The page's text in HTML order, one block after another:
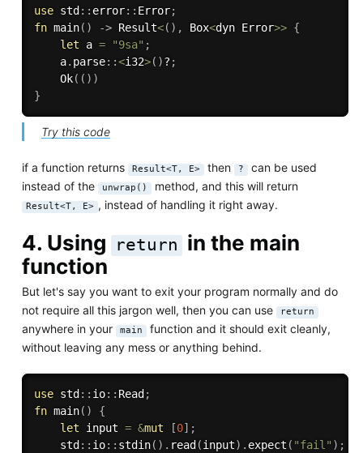
use std : : error: : Error;
fn main( ) -> Result<( ) , Box<dyn Error>> {
let a = "9sa" ;
    a
. parse: :<i32>( )? ;
Ok( ( ) )
}
Try this code
if a function returns Result<T, E> then ? can be used
instead of the
unwrap() method, and this will return
Result<T, E> , instead of handling it right away.
4. Using return in the main
function
But let's say you want to exit your program normally and do
not require all this jargon well, then you can use
return
anywhere in your main function and it should exit cleanly,
without leaving any mess or anything behind.
use std : : io: : Read ;
fn main( )
{
let input = &mut [0] ;
    std
: : io: : stdin( ) . read (input) . expect ( "fail" ) ;